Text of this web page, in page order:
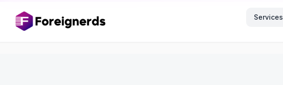
Services